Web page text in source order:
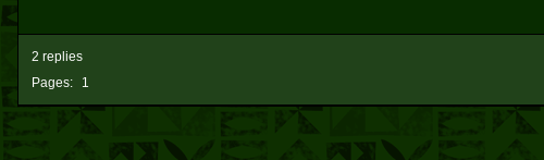
Pages: 1
2 replies